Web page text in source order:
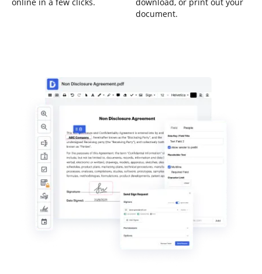
document.